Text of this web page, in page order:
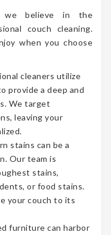
we believe in the
couch cleaning.
when you choose
cleaners utilize
provide a deep and
We target
leaving your
stains can be a
Our team is
stains,
or food stains.
your couch to its
furniture can harbor